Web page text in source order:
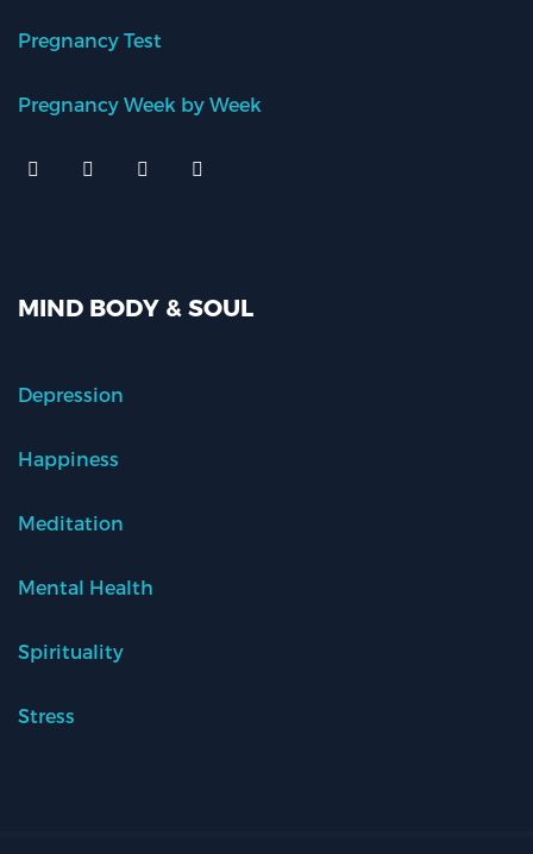
Pregnancy Test
Pregnancy Week by Week
MIND BODY & SOUL
Depression
Happiness
Meditation
Mental Health
Spirituality
Stress